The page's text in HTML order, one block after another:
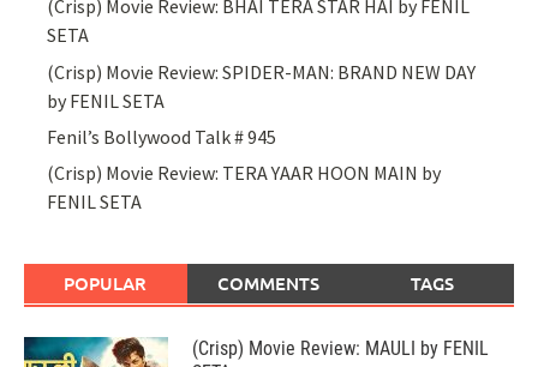
(Crisp) Movie Review: BHAI TERA STAR HAI by FENIL
SETA
(Crisp) Movie Review: SPIDER-MAN: BRAND NEW DAY
by FENIL SETA
Fenil’s Bollywood Talk # 945
(Crisp) Movie Review: TERA YAAR HOON MAIN by
FENIL SETA
POPULAR COMMENTS TAGS
(Crisp) Movie Review: MAULI by FENIL